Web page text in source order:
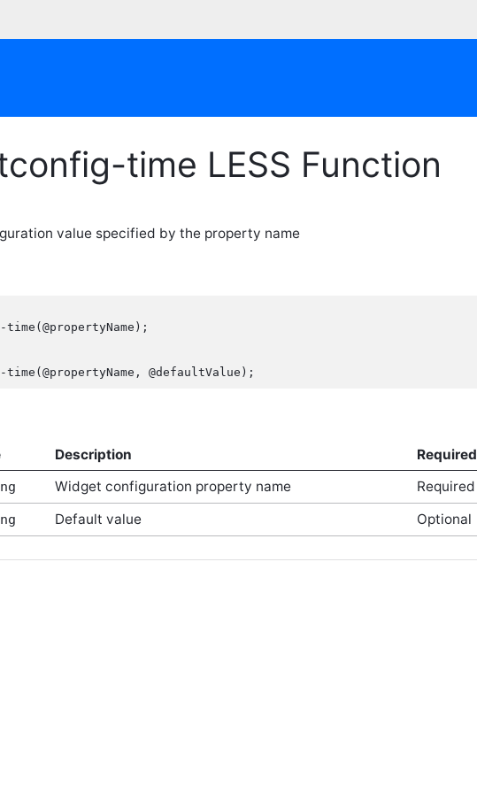
time LESS Function
value specified by the property name
@defaultValue);
Description Required
Widget configuration property name
Required
Default value Optional